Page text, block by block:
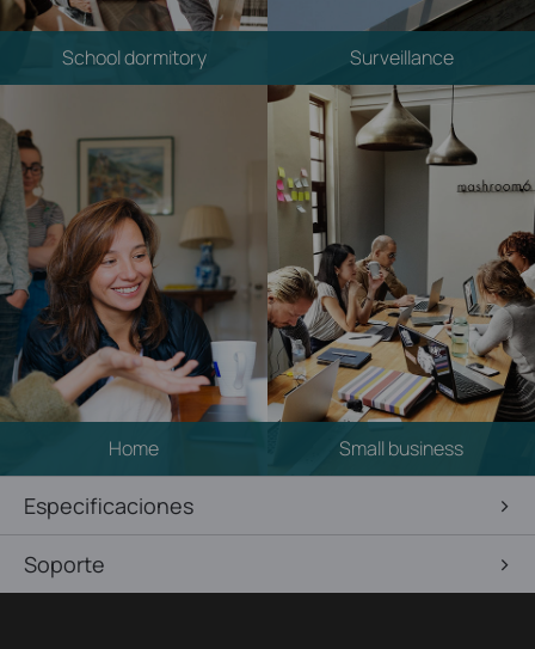
School dormitory Surveillance
Home Small business
Especificaciones
Soporte